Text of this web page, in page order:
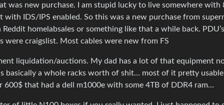
was new purchase. I am stupid lucky to live somewhere with
IDS/IPS enabled. So this was a new purchase from
homelabsales or something like that a while back.
were craigslist. Most cables were new from FS
liquidation/auctions. My dad has a lot of that equipment
basically a whole racks worth of shit… most of it pretty
that had a dell m1000e with some 4TB of DDR4 ram…